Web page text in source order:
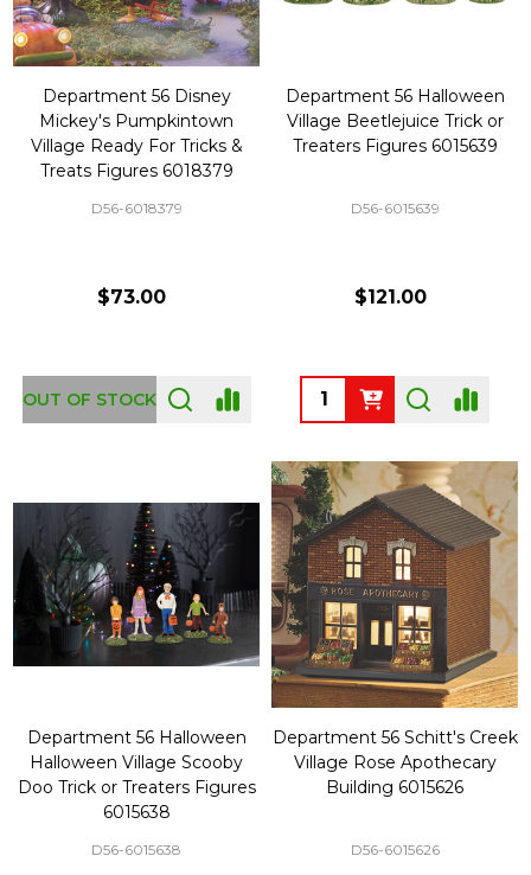
Department 56 Disney
Mickey's Pumpkintown
Village Ready For Tricks &
Treats Figures 6018379
D56-6018379
$73.00
OUT OF STOCK
Department 56 Halloween
Village Beetlejuice Trick or
Treaters Figures 6015639
D56-6015639
$121.00
Quantity:
Department 56 Halloween
Halloween Village Scooby
Doo Trick or Treaters Figures
6015638
D56-6015638
Department 56 Schitt's Creek
Village Rose Apothecary
Building 6015626
D56-6015626